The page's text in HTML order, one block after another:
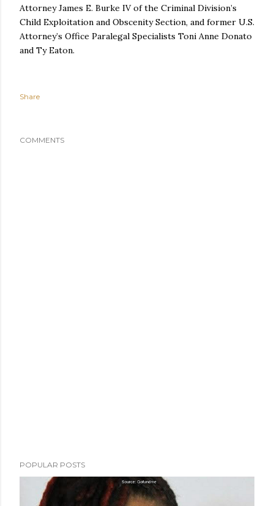
Attorney James E. Burke IV of the Criminal Division’s
Child Exploitation and Obscenity Section, and former U.S.
Attorney’s Office Paralegal Specialists Toni Anne Donato
and Ty Eaton.
Share
COMMENTS
POPULAR POSTS